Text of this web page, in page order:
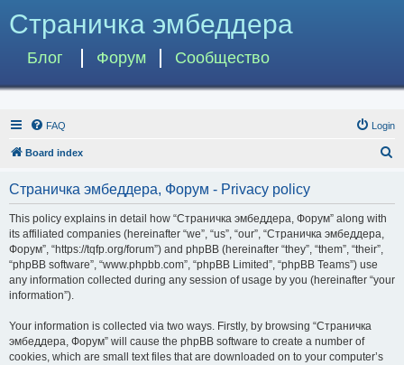
Страничка эмбеддера
Блог Форум Сообщество
FAQ Login
Board index
Страничка эмбеддера, Форум - Privacy policy
This policy explains in detail how “Страничка эмбеддера, Форум” along with
its affiliated companies (hereinafter “we”, “us”, “our”, “Страничка эмбеддера,
Форум”, “https://tqfp.org/forum”) and phpBB (hereinafter “they”, “them”, “their”,
“phpBB software”, “www.phpbb.com”, “phpBB Limited”, “phpBB Teams”) use
any information collected during any session of usage by you (hereinafter “your
information”).
Your information is collected via two ways. Firstly, by browsing “Страничка
эмбеддера, Форум” will cause the phpBB software to create a number of
cookies, which are small text files that are downloaded on to your computer’s